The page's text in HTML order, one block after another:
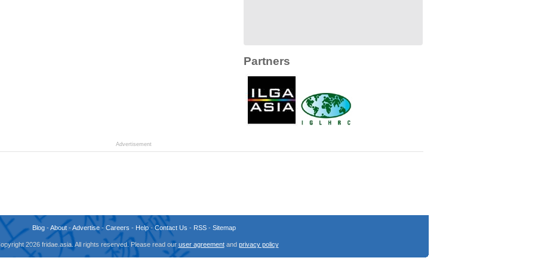
Partners
Advertisement
Blog-About-Advertise- Careers - Help-Contact Us - RSS- Sitemap
2026 fridae.asia. All rights reserved. Please read our user agreementand privacy policy